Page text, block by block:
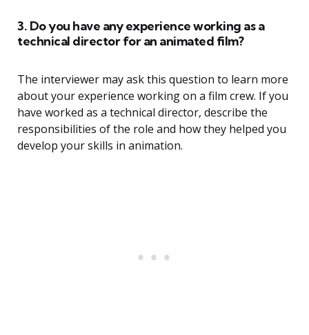
3. Do you have any experience working as a
technical director for an animated film?
The interviewer may ask this question to learn more
about your experience working on a film crew. If you
have worked as a technical director, describe the
responsibilities of the role and how they helped you
develop your skills in animation.